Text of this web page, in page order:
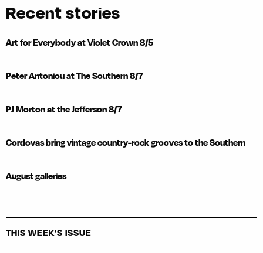
Recent stories
Art for Everybody at Violet Crown 8/5
Peter Antoniou at The Southern 8/7
PJ Morton at the Jefferson 8/7
Cordovas bring vintage country-rock grooves to the Southern
August galleries
THIS WEEK'S ISSUE